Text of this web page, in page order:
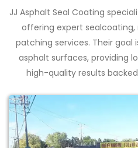
JJ Asphalt Seal Coating
offering expert sealcoating,
patching services. Their goal
asphalt surfaces, providing
high-quality results